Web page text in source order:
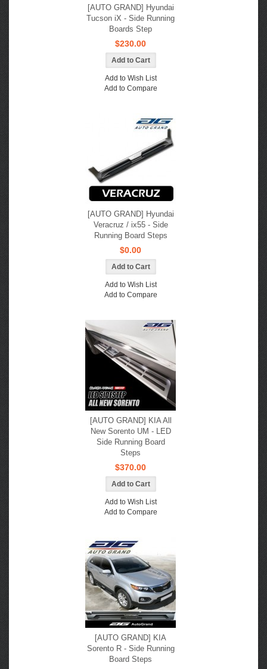
[AUTO GRAND] Hyundai
Tucson iX - Side Running
Boards Step
$230.00
Add to Wish List
Add to Compare
[AUTO GRAND] Hyundai
Veracruz / ix55 - Side
Running Board Steps
$0.00
Add to Wish List
Add to Compare
[AUTO GRAND] KIA All
New Sorento UM - LED
Side Running Board
Steps
$370.00
Add to Wish List
Add to Compare
[AUTO GRAND] KIA
Sorento R - Side Running
Board Steps